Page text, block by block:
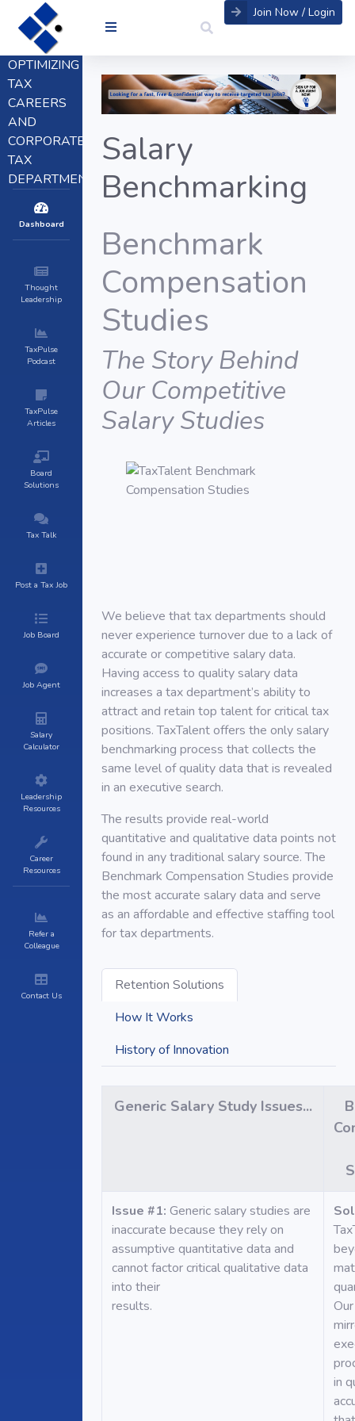
OPTIMIZING
TAX
CAREERS
AND
CORPORATE
TAX
DEPARTMENTS
Dashboard
Thought
Leadership
TaxPulse
Podcast
TaxPulse
Articles
Board
Solutions
Tax Talk
Post a Tax Job
Job Board
Job Agent
Salary
Calculator
Leadership
Resources
Career
Resources
Refer a
Colleague
Contact Us
Join Now / Login
Salary
Benchmarking
Benchmark
Compensation
Studies
The Story Behind
Our Competitive
Salary Studies
We believe that tax departments should
never experience turnover due to a lack of
accurate or competitive salary data.
Having access to quality salary data
increases a tax department’s ability to
attract and retain top talent for critical tax
positions. TaxTalent offers the only salary
benchmarking process that collects the
same level of quality data that is revealed
in an executive search.
The results provide real-world
quantitative and qualitative data points not
found in any traditional salary source. The
Benchmark Compensation Studies provide
the most accurate salary data and serve
as an affordable and effective staffing tool
for tax departments.
Retention Solutions
How It Works
History of Innovation
Generic Salary Study Issues...
Issue #1: Generic salary studies are
inaccurate because they rely on
assumptive quantitative data and
cannot factor critical qualitative data
into their
results.
in